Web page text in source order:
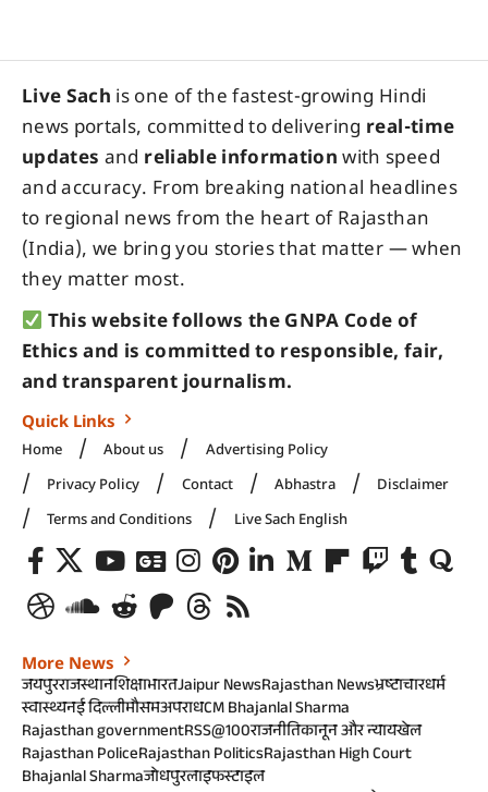
Live Sach is one of the fastest-growing Hindi
news portals, committed to delivering real-time
updates and reliable information with speed
and accuracy. From breaking national headlines
to regional news from the heart of Rajasthan
(India), we bring you stories that matter — when
they matter most.
This website follows the GNPA Code of
Ethics and is committed to responsible, fair,
and transparent journalism.
Quick Links
Home About us
Advertising Policy
Privacy Policy
Contact Abhastra
Disclaimer
Terms and Conditions
Live Sach English
More News
जयपुरराजस्थानशिक्षाभारतJaipur NewsRajasthan Newsभ्रष्टाचारधर्म
स्वास्थ्यनई दिल्लीमौसमअपराधCM Bhajanlal Sharma
Rajasthan governmentRSS@100राजनीतिकानून और न्यायखेल
Rajasthan PoliceRajasthan PoliticsRajasthan High Court
Bhajanlal Sharmaजोधपुरलाइफस्टाइल